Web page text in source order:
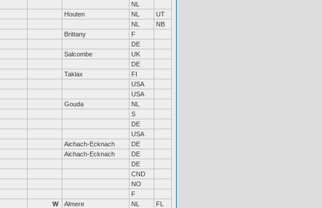
NL
Houten NL
UT
NL
NB
Brittany
F
DE
Salcombe
UK
DE
Taklax
FI
USA
USA
Gouda
NL
S
DE
USA
Aichach-Ecknach
DE
Aichach-Ecknach
DE
DE
CND
NO
F
W Almere NL
FL